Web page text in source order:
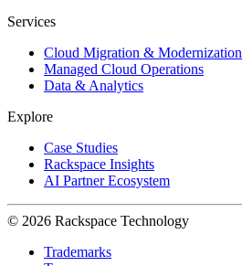
Services
Cloud Migration & Modernization
Managed Cloud Operations
Data & Analytics
Explore
Case Studies
Rackspace Insights
AI Partner Ecosystem
© 2026 Rackspace Technology
Trademarks